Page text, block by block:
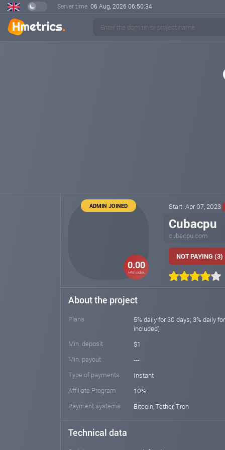
Server time: 06 Aug, 2026 06:50:34
0.00
HM index
ADMIN JOINED Start: Apr 07, 2023
Cubacpu
cubacpu.com
NOT PAYING (3)
About the project
Plans
5% daily for 30 days; 3% daily
included)
Min. deposit
$1
Min. payout
---
Type of payments
Instant
Affiliate Program
10%
Payment systems
Bitcoin, Tether, Tron
Technical data